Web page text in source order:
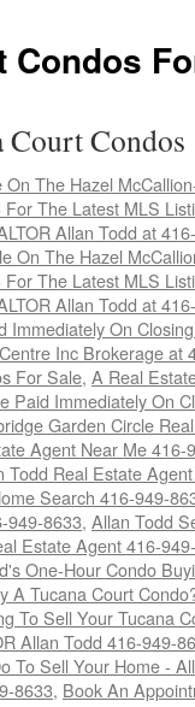
Condos
Court Condos
The Hazel
The Latest MLS
Allan Todd at
On The Hazel
The Latest MLS
Allan Todd at
Immediately On
Inc Brokerage at
For Sale, A Real
Paid Immediately On
Garden Circle
Agent Near Me 416-
Todd Real Estate
Search 416-949-
949-8633, Allan Todd
Estate Agent 416-
One-Hour Condo
A Tucana Court
To Sell Your Tucana
Allan Todd 416-949-
To Sell Your Home -
8633, Book An